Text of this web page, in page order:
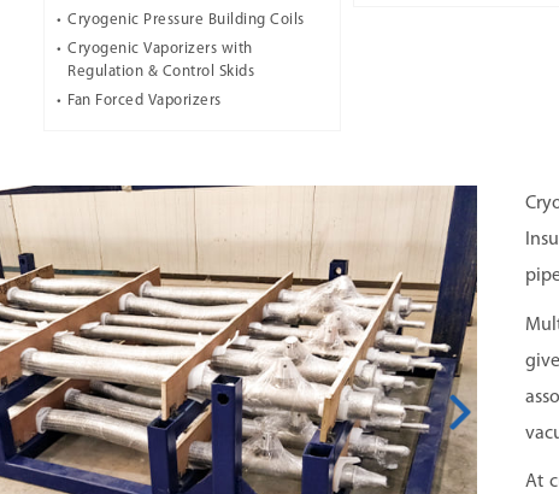
Cryogenic Pressure Building Coils
Cryogenic Vaporizers with
Regulation & Control Skids
Fan Forced Vaporizers
At